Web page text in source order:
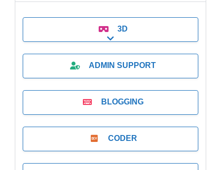
3D
Expand sub-categories
ADMIN SUPPORT
BLOGGING
CODER